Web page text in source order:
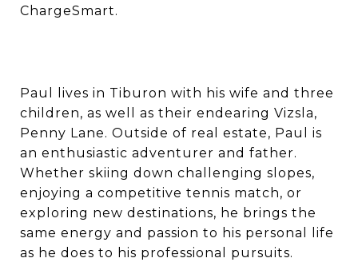
ChargeSmart.
Paul lives in Tiburon with his wife and three
children, as well as their endearing Vizsla,
Penny Lane. Outside of real estate, Paul is
an enthusiastic adventurer and father.
Whether skiing down challenging slopes,
enjoying a competitive tennis match, or
exploring new destinations, he brings the
same energy and passion to his personal life
as he does to his professional pursuits.